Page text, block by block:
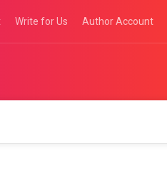
Write for Us Author Account